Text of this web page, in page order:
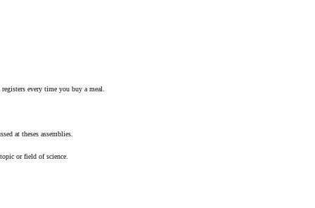
every time you buy a meal.
at theses assemblies.
or field of science.